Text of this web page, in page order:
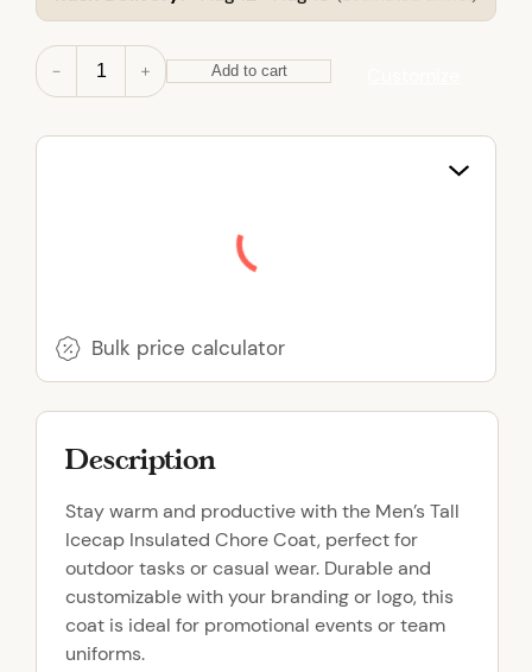
M
'
c
p
n
s
u
l
a
t
－ ＋ Add to cart
Bulk price calculator
Description
Stay warm and productive with the Men’s Tall
Icecap Insulated Chore Coat, perfect for
outdoor tasks or casual wear. Durable and
customizable with your branding or logo, this
coat is ideal for promotional events or team
uniforms.